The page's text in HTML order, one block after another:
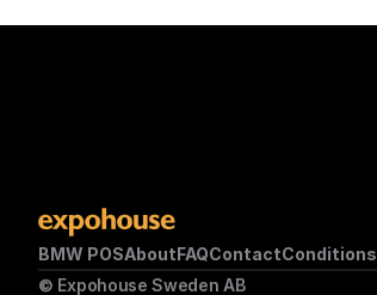
BMW POSAboutFAQContactConditions
© Expohouse Sweden AB